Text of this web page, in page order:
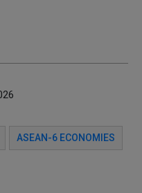
ASEAN-6 ECONOMIES